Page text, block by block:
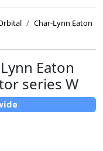
Char-Lynn Eaton
Eaton
series W